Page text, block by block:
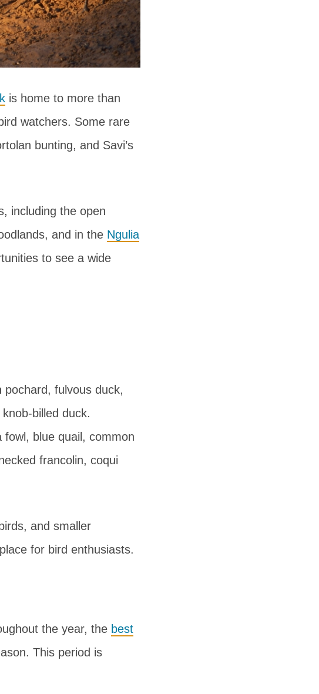
is home to more than
watchers. Some rare
bunting, and Savi’s
including the open
and in the Ngulia
to see a wide
fulvous duck,
billed duck.
fowl, blue quail, common
francolin, coqui
and smaller
for bird enthusiasts.
the year, the best
This period is